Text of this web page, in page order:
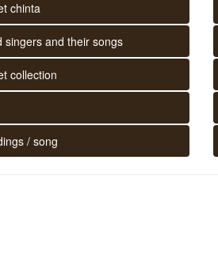
chinta
singers and their songs
collection
/ song